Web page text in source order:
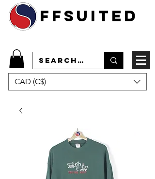
ffsuited
CAD (C$)